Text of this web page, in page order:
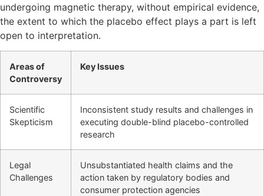
undergoing magnetic therapy, without empirical evidence,
the extent to which the placebo effect plays a part is left
open to interpretation.
Areas of
Controversy
Key Issues
Scientific
Skepticism
Inconsistent study results and challenges in
executing double-blind placebo-controlled
research
Legal
Challenges
Unsubstantiated health claims and the
action taken by regulatory bodies and
consumer protection agencies